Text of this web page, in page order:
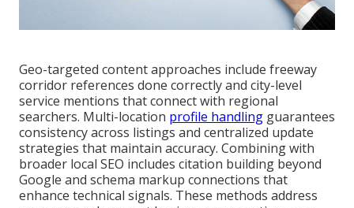
Geo-targeted content approaches include freeway
corridor references done correctly and city-level
service mentions that connect with regional
searchers. Multi-location profile handling guarantees
consistency across listings and centralized update
strategies that maintain accuracy. Combining with
broader local SEO includes citation building beyond
Google and schema markup connections that
enhance technical signals. These methods address